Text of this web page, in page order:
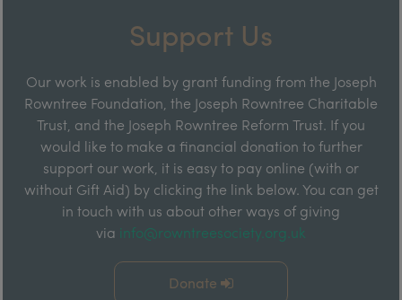
Support Us
Our work is enabled by grant funding from the Joseph
Rowntree Foundation, the Joseph Rowntree Charitable
Trust, and the Joseph Rowntree Reform Trust. If you
would like to make a financial donation to further
support our work, it is easy to pay online (with or
without Gift Aid) by clicking the link below. You can get
in touch with us about other ways of giving
via info@rowntreesociety.org.uk
Donate